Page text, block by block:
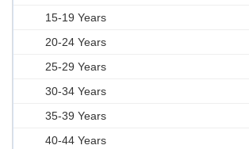
15-19 Years
20-24 Years
25-29 Years
30-34 Years
35-39 Years
40-44 Years